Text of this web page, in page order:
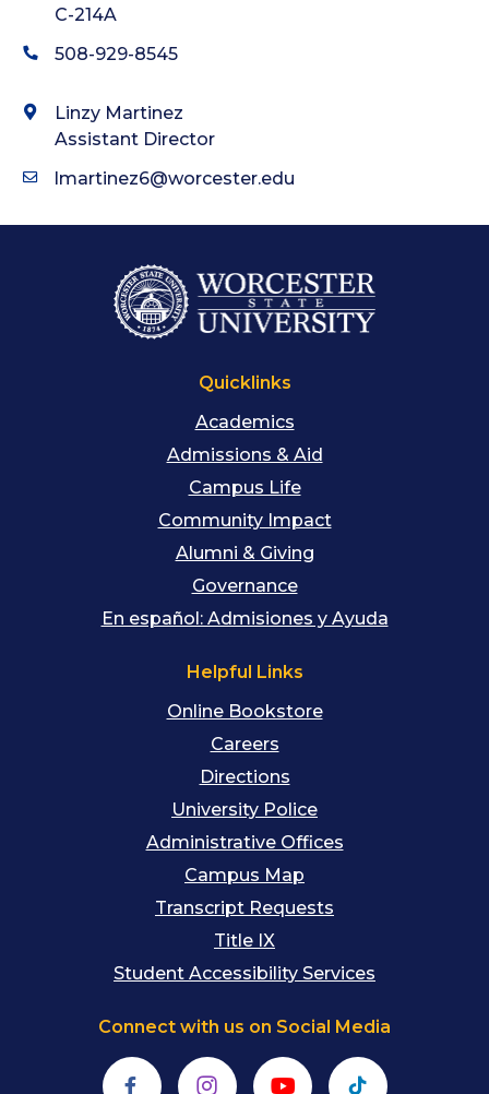
C-214A
508-929-8545
Linzy Martinez
Assistant Director
lmartinez6@worcester.edu
Quicklinks
Academics
Admissions & Aid
Campus Life
Community Impact
Alumni & Giving
Governance
En español: Admisiones y Ayuda
Helpful Links
Online Bookstore
Careers
Directions
University Police
Administrative Offices
Campus Map
Transcript Requests
Title IX
Student Accessibility Services
Connect with us on Social Media
FacebookInstagramYouTubeTikTok